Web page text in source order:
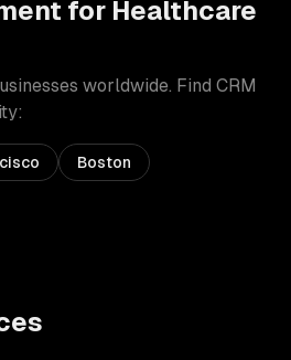
for Healthcare
worldwide. Find CRM
Boston